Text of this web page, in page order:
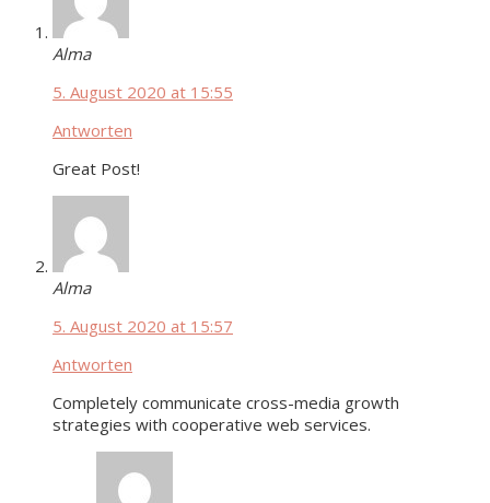
Alma
5. August 2020 at 15:55
Antworten
Great Post!
Alma
5. August 2020 at 15:57
Antworten
Completely communicate cross-media growth
strategies with cooperative web services.